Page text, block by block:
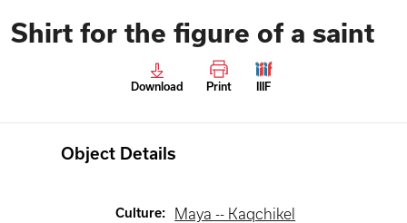
Shirt for the figure of a saint
Download Print IIIF
Object Details
Culture: Maya -- Kaqchikel